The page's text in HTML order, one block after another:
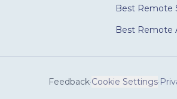
Best Remote
Best Remote
Feedback·Cookie Settings·